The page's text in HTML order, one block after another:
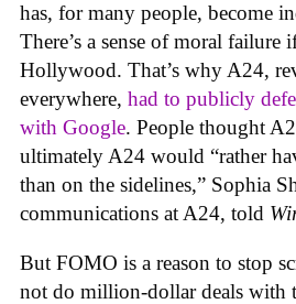
has, for many people, become
There’s a sense of moral
Hollywood. That’s why A24,
everywhere, had to publicly
with Google. People thought
ultimately A24 would “rather
than on the sidelines,” Sophia
communications at A24, told
But FOMO is a reason to stop
not do million-dollar deals with